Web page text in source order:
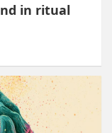
in ritual